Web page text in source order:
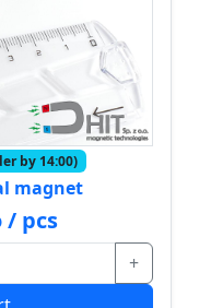
by 14:00)
magnet
/ pcs
+